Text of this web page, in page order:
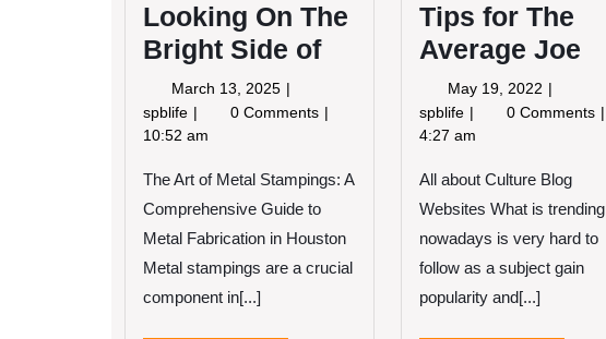
Looking On The
Bright Side of
March 13, 2025 March
13,
spblife Looking
On
Bright
Side
0 Comments
10:52 am
The Art of Metal Stampings: A
Comprehensive Guide to
Metal Fabrication in Houston
Metal stampings are a crucial
component in[...]
Tips for The
Average Joe
May 19, 2022 May
19,
spblife Tips
for
Average
Joe
0 Comments
4:27 am
All about Culture Blog
Websites What is trending
nowadays is very hard to
follow as a subject gain
popularity and[...]